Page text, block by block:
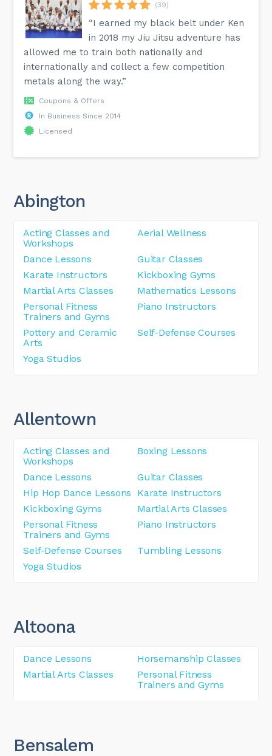
(39)
“I earned my black belt under Ken
in 2018 my Jiu Jitsu adventure has
allowed me to train both nationally and
internationally and collect a few competition
metals along the way.”
Coupons & Offers
In Business Since 2014
Licensed
Abington
Acting Classes and
Workshops
Aerial Wellness
Dance Lessons
Guitar Classes
Karate Instructors
Kickboxing Gyms
Martial Arts Classes
Mathematics Lessons
Personal Fitness
Trainers and Gyms
Piano Instructors
Pottery and Ceramic
Arts
Self-Defense Courses
Yoga Studios
Allentown
Acting Classes and
Workshops
Boxing Lessons
Dance Lessons
Guitar Classes
Hip Hop Dance Lessons
Karate Instructors
Kickboxing Gyms
Martial Arts Classes
Personal Fitness
Trainers and Gyms
Piano Instructors
Self-Defense Courses
Tumbling Lessons
Yoga Studios
Altoona
Dance Lessons
Horsemanship Classes
Martial Arts Classes
Personal Fitness
Trainers and Gyms
Bensalem